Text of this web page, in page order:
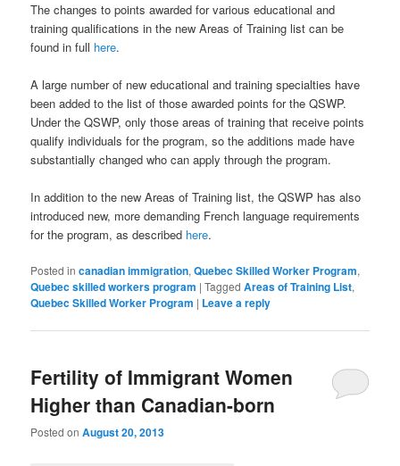
The changes to points awarded for various educational and
training qualifications in the new Areas of Training list can be
found in full here.
A large number of new educational and training specialties have
been added to the list of those awarded points for the QSWP.
Under the QSWP, only those areas of training that receive points
qualify individuals for the program, so the additions made have
substantially changed who can apply through the program.
In addition to the new Areas of Training list, the QSWP has also
introduced new, more demanding French language requirements
for the program, as described here.
Posted in canadian immigration,Quebec Skilled Worker Program,
Quebec skilled workers program |Tagged Areas of Training List,
Quebec Skilled Worker Program | Leave a reply
Fertility of Immigrant Women
Higher than Canadian-born
Posted onAugust 20, 2013